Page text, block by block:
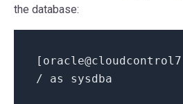
the database:
[ oracle@cloudcontrol7
/
as sysdba